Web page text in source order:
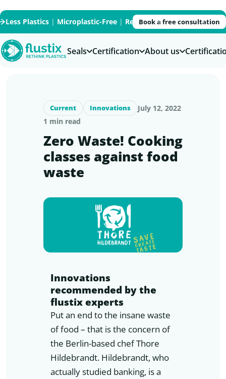
Less Plastics| Microplastic-Free| Recycled|Recyclable|
Book a free consultation
Seals Certification About us
Current Innovations
July 12, 2022
1 min read
Zero Waste! Cooking
classes against food
waste
Innovations
recommended by the
flustix experts
Put an end to the insane waste
of food – that is the concern of
the Berlin-based chef Thore
Hildebrandt. Hildebrandt, who
actually studied banking, is a